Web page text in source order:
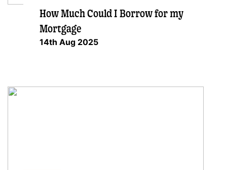
How Much Could I Borrow for my
Mortgage
14th Aug 2025